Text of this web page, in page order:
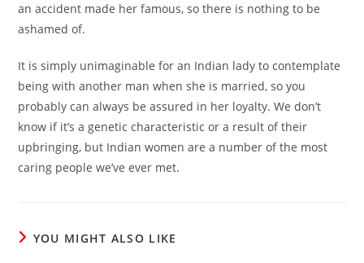
an accident made her famous, so there is nothing to be
ashamed of.
It is simply unimaginable for an Indian lady to contemplate
being with another man when she is married, so you
probably can always be assured in her loyalty. We don’t
know if it’s a genetic characteristic or a result of their
upbringing, but Indian women are a number of the most
caring people we’ve ever met.
YOU MIGHT ALSO LIKE